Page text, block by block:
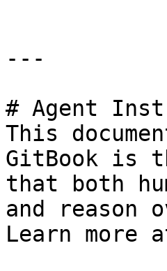
---
# Agent
This
GitBook is
that both
and reason
Learn more